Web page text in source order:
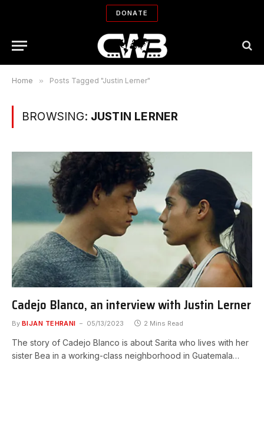
DONATE
Home » Posts Tagged "Justin Lerner"
BROWSING: JUSTIN LERNER
Cadejo Blanco, an interview with Justin Lerner
By BIJAN TEHRANI 05/13/2023 2 Mins Read
The story of Cadejo Blanco is about Sarita who lives with her
sister Bea in a working-class neighborhood in Guatemala…